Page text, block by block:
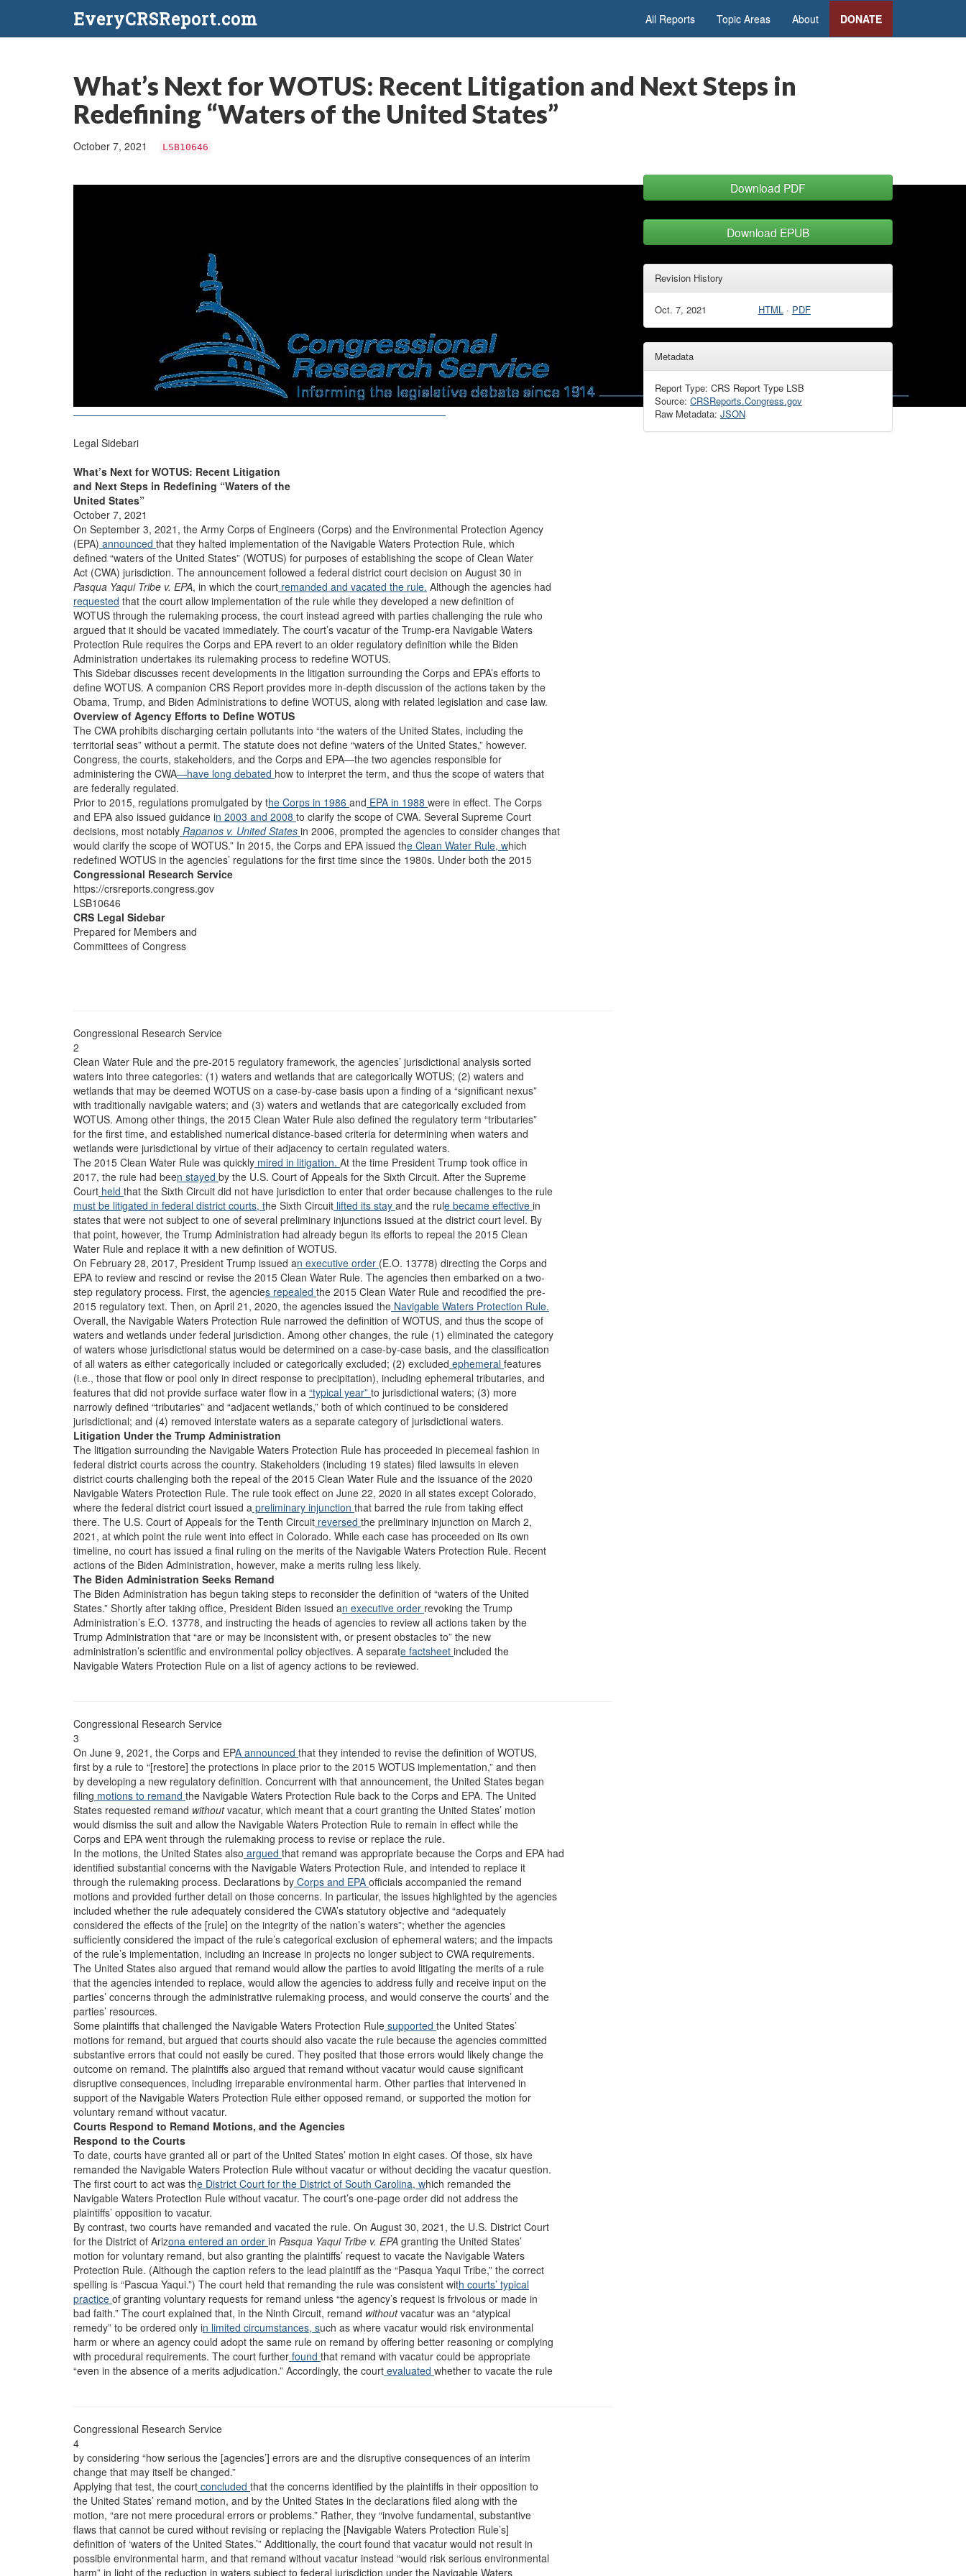
EveryCRSReport.com All Reports Topic Areas About DONATE
What’s Next for WOTUS: Recent Litigation and Next Steps in
Redefining “Waters of the United States”
October 7, 2021 LSB10646
Legal Sidebari
What’s Next for WOTUS: Recent Litigation
and Next Steps in Redefining “Waters of the
United States”
October 7, 2021
On September 3, 2021, the Army Corps of Engineers (Corps) and the Environmental Protection Agency
(EPA) announced that they halted implementation of the Navigable Waters Protection Rule, which
defined “waters of the United States” (WOTUS) for purposes of establishing the scope of Clean Water
Act (CWA) jurisdiction. The announcement followed a federal district court decision on August 30 in
Pasqua Yaqui Tribe v. EPA, in which the court remanded and vacated the rule. Although the agencies had
requested that the court allow implementation of the rule while they developed a new definition of
WOTUS through the rulemaking process, the court instead agreed with parties challenging the rule who
argued that it should be vacated immediately. The court’s vacatur of the Trump-era Navigable Waters
Protection Rule requires the Corps and EPA revert to an older regulatory definition while the Biden
Administration undertakes its rulemaking process to redefine WOTUS.
This Sidebar discusses recent developments in the litigation surrounding the Corps and EPA’s efforts to
define WOTUS. A companion CRS Report provides more in-depth discussion of the actions taken by the
Obama, Trump, and Biden Administrations to define WOTUS, along with related legislation and case law.
Overview of Agency Efforts to Define WOTUS
The CWA prohibits discharging certain pollutants into “the waters of the United States, including the
territorial seas” without a permit. The statute does not define “waters of the United States,” however.
Congress, the courts, stakeholders, and the Corps and EPA—the two agencies responsible for
administering the CWA—have long debated how to interpret the term, and thus the scope of waters that
are federally regulated.
Prior to 2015, regulations promulgated by the Corps in 1986 and EPA in 1988 were in effect. The Corps
and EPA also issued guidance in 2003 and 2008 to clarify the scope of CWA. Several Supreme Court
decisions, most notably Rapanos v. United States in 2006, prompted the agencies to consider changes that
would clarify the scope of WOTUS.” In 2015, the Corps and EPA issued the Clean Water Rule, which
redefined WOTUS in the agencies’ regulations for the first time since the 1980s. Under both the 2015
Congressional Research Service
https://crsreports.congress.gov
LSB10646
CRS Legal Sidebar
Prepared for Members and
Committees of Congress
Congressional Research Service
2
Clean Water Rule and the pre-2015 regulatory framework, the agencies’ jurisdictional analysis sorted
waters into three categories: (1) waters and wetlands that are categorically WOTUS; (2) waters and
wetlands that may be deemed WOTUS on a case-by-case basis upon a finding of a “significant nexus”
with traditionally navigable waters; and (3) waters and wetlands that are categorically excluded from
WOTUS. Among other things, the 2015 Clean Water Rule also defined the regulatory term “tributaries”
for the first time, and established numerical distance-based criteria for determining when waters and
wetlands were jurisdictional by virtue of their adjacency to certain regulated waters.
The 2015 Clean Water Rule was quickly mired in litigation. At the time President Trump took office in
2017, the rule had been stayed by the U.S. Court of Appeals for the Sixth Circuit. After the Supreme
Court held that the Sixth Circuit did not have jurisdiction to enter that order because challenges to the rule
must be litigated in federal district courts, the Sixth Circuit lifted its stay and the rule became effective in
states that were not subject to one of several preliminary injunctions issued at the district court level. By
that point, however, the Trump Administration had already begun its efforts to repeal the 2015 Clean
Water Rule and replace it with a new definition of WOTUS.
On February 28, 2017, President Trump issued an executive order (E.O. 13778) directing the Corps and
EPA to review and rescind or revise the 2015 Clean Water Rule. The agencies then embarked on a two-
step regulatory process. First, the agencies repealed the 2015 Clean Water Rule and recodified the pre-
2015 regulatory text. Then, on April 21, 2020, the agencies issued the Navigable Waters Protection Rule.
Overall, the Navigable Waters Protection Rule narrowed the definition of WOTUS, and thus the scope of
waters and wetlands under federal jurisdiction. Among other changes, the rule (1) eliminated the category
of waters whose jurisdictional status would be determined on a case-by-case basis, and the classification
of all waters as either categorically included or categorically excluded; (2) excluded ephemeral features
(i.e., those that flow or pool only in direct response to precipitation), including ephemeral tributaries, and
features that did not provide surface water flow in a “typical year” to jurisdictional waters; (3) more
narrowly defined “tributaries” and “adjacent wetlands,” both of which continued to be considered
jurisdictional; and (4) removed interstate waters as a separate category of jurisdictional waters.
Litigation Under the Trump Administration
The litigation surrounding the Navigable Waters Protection Rule has proceeded in piecemeal fashion in
federal district courts across the country. Stakeholders (including 19 states) filed lawsuits in eleven
district courts challenging both the repeal of the 2015 Clean Water Rule and the issuance of the 2020
Navigable Waters Protection Rule. The rule took effect on June 22, 2020 in all states except Colorado,
where the federal district court issued a preliminary injunction that barred the rule from taking effect
there. The U.S. Court of Appeals for the Tenth Circuit reversed the preliminary injunction on March 2,
2021, at which point the rule went into effect in Colorado. While each case has proceeded on its own
timeline, no court has issued a final ruling on the merits of the Navigable Waters Protection Rule. Recent
actions of the Biden Administration, however, make a merits ruling less likely.
The Biden Administration Seeks Remand
The Biden Administration has begun taking steps to reconsider the definition of “waters of the United
States.” Shortly after taking office, President Biden issued an executive order revoking the Trump
Administration’s E.O. 13778, and instructing the heads of agencies to review all actions taken by the
Trump Administration that “are or may be inconsistent with, or present obstacles to” the new
administration’s scientific and environmental policy objectives. A separate factsheet included the
Navigable Waters Protection Rule on a list of agency actions to be reviewed.
Congressional Research Service
3
On June 9, 2021, the Corps and EPA announced that they intended to revise the definition of WOTUS,
first by a rule to “[restore] the protections in place prior to the 2015 WOTUS implementation,” and then
by developing a new regulatory definition. Concurrent with that announcement, the United States began
filing motions to remand the Navigable Waters Protection Rule back to the Corps and EPA. The United
States requested remand withoutvacatur, which meant that a court granting the United States’ motion
would dismiss the suit and allow the Navigable Waters Protection Rule to remain in effect while the
Corps and EPA went through the rulemaking process to revise or replace the rule.
In the motions, the United States also argued that remand was appropriate because the Corps and EPA had
identified substantial concerns with the Navigable Waters Protection Rule, and intended to replace it
through the rulemaking process. Declarations by Corps and EPA officials accompanied the remand
motions and provided further detail on those concerns. In particular, the issues highlighted by the agencies
included whether the rule adequately considered the CWA’s statutory objective and “adequately
considered the effects of the [rule] on the integrity of the nation’s waters”; whether the agencies
sufficiently considered the impact of the rule’s categorical exclusion of ephemeral waters; and the impacts
of the rule’s implementation, including an increase in projects no longer subject to CWA requirements.
The United States also argued that remand would allow the parties to avoid litigating the merits of a rule
that the agencies intended to replace, would allow the agencies to address fully and receive input on the
parties’ concerns through the administrative rulemaking process, and would conserve the courts’ and the
parties’ resources.
Some plaintiffs that challenged the Navigable Waters Protection Rule supported the United States’
motions for remand, but argued that courts should also vacate the rule because the agencies committed
substantive errors that could not easily be cured. They posited that those errors would likely change the
outcome on remand. The plaintiffs also argued that remand without vacatur would cause significant
disruptive consequences, including irreparable environmental harm. Other parties that intervened in
support of the Navigable Waters Protection Rule either opposed remand, or supported the motion for
voluntary remand without vacatur.
Courts Respond to Remand Motions, and the Agencies
Respond to the Courts
To date, courts have granted all or part of the United States’ motion in eight cases. Of those, six have
remanded the Navigable Waters Protection Rule without vacatur or without deciding the vacatur question.
The first court to act was the District Court for the District of South Carolina, which remanded the
Navigable Waters Protection Rule without vacatur. The court’s one-page order did not address the
plaintiffs’ opposition to vacatur.
By contrast, two courts have remanded and vacated the rule. On August 30, 2021, the U.S. District Court
for the District of Arizona entered an order in Pasqua Yaqui Tribe v. EPA granting the United States’
motion for voluntary remand, but also granting the plaintiffs’ request to vacate the Navigable Waters
Protection Rule. (Although the caption refers to the lead plaintiff as the “Pasqua Yaqui Tribe,” the correct
spelling is “Pascua Yaqui.”) The court held that remanding the rule was consistent with courts’ typical
practice of granting voluntary requests for remand unless “the agency’s request is frivolous or made in
bad faith.” The court explained that, in the Ninth Circuit, remand withoutvacatur was an “atypical
remedy” to be ordered only in limited circumstances, such as where vacatur would risk environmental
harm or where an agency could adopt the same rule on remand by offering better reasoning or complying
with procedural requirements. The court further found that remand with vacatur could be appropriate
“even in the absence of a merits adjudication.” Accordingly, the court evaluated whether to vacate the rule
Congressional Research Service
4
by considering “how serious the [agencies’] errors are and the disruptive consequences of an interim
change that may itself be changed.”
Applying that test, the court concluded that the concerns identified by the plaintiffs in their opposition to
the United States’ remand motion, and by the United States in the declarations filed along with the
motion, “are not mere procedural errors or problems.” Rather, they “involve fundamental, substantive
flaws that cannot be cured without revising or replacing the [Navigable Waters Protection Rule’s]
definition of ‘waters of the United States.’” Additionally, the court found that vacatur would not result in
possible environmental harm, and that remand without vacatur instead “would risk serious environmental
harm” in light of the reduction in waters subject to federal jurisdiction under the Navigable Waters
Download PDF
Download EPUB
Revision History
Oct. 7, 2021 HTML· PDF
Metadata
Report Type: CRS Report Type LSB
Source: CRSReports.Congress.gov
Raw Metadata: JSON